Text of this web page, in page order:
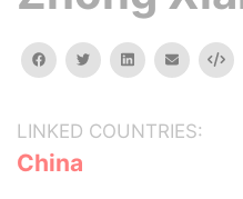
facebooktwitterlinkedinemail
LINKED COUNTRIES:
China